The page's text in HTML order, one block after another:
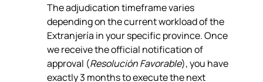
The adjudication timeframe varies
depending on the current workload of the
Extranjería in your specific province. Once
we receive the official notification of
approval (Resolución Favorable), you have
exactly 3 months to execute the next